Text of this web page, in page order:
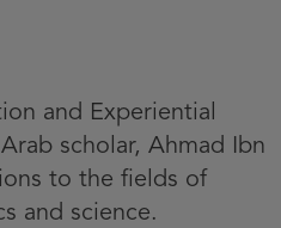
and Experiential
scholar, Ahmad Ibn
to the fields of
and science.